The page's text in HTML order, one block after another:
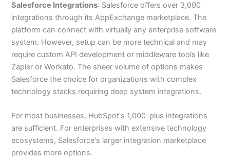
Salesforce Integrations: Salesforce offers over 3,000
integrations through its AppExchange marketplace. The
platform can connect with virtually any enterprise software
system. However, setup can be more technical and may
require custom API development or middleware tools like
Zapier or Workato. The sheer volume of options makes
Salesforce the choice for organizations with complex
technology stacks requiring deep system integrations.
For most businesses, HubSpot's 1,000-plus integrations
are sufficient. For enterprises with extensive technology
ecosystems, Salesforce's larger integration marketplace
provides more options.